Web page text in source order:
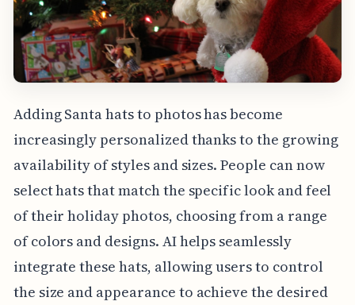
Adding Santa hats to photos has become
increasingly personalized thanks to the growing
availability of styles and sizes. People can now
select hats that match the specific look and feel
of their holiday photos, choosing from a range
of colors and designs. AI helps seamlessly
integrate these hats, allowing users to control
the size and appearance to achieve the desired